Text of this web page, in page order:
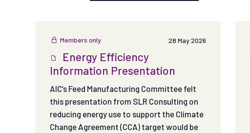
Members only 28 May 2026
Energy Efficiency
Information Presentation
AIC’s Feed Manufacturing Committee felt
this presentation from SLR Consulting on
reducing energy use to support the Climate
Change Agreement (CCA) target would be